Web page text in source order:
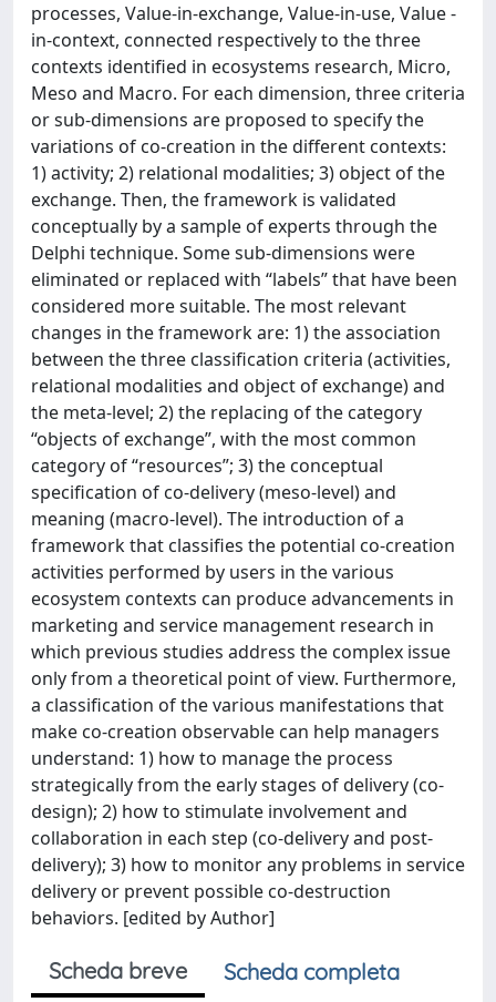
processes, Value-in-exchange, Value-in-use, Value -
in-context, connected respectively to the three
contexts identified in ecosystems research, Micro,
Meso and Macro. For each dimension, three criteria
or sub-dimensions are proposed to specify the
variations of co-creation in the different contexts:
1) activity; 2) relational modalities; 3) object of the
exchange. Then, the framework is validated
conceptually by a sample of experts through the
Delphi technique. Some sub-dimensions were
eliminated or replaced with “labels” that have been
considered more suitable. The most relevant
changes in the framework are: 1) the association
between the three classification criteria (activities,
relational modalities and object of exchange) and
the meta-level; 2) the replacing of the category
“objects of exchange”, with the most common
category of “resources”; 3) the conceptual
specification of co-delivery (meso-level) and
meaning (macro-level). The introduction of a
framework that classifies the potential co-creation
activities performed by users in the various
ecosystem contexts can produce advancements in
marketing and service management research in
which previous studies address the complex issue
only from a theoretical point of view. Furthermore,
a classification of the various manifestations that
make co-creation observable can help managers
understand: 1) how to manage the process
strategically from the early stages of delivery (co-
design); 2) how to stimulate involvement and
collaboration in each step (co-delivery and post-
delivery); 3) how to monitor any problems in service
delivery or prevent possible co-destruction
behaviors. [edited by Author]
Scheda breve
Scheda completa